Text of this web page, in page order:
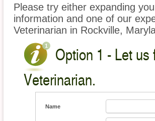
Please try either expanding
information and one of our
Veterinarian in Rockville,
Option 1 - Let
Veterinarian.
Name